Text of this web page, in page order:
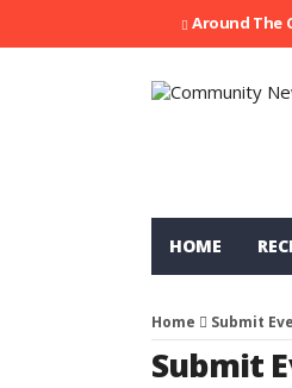
Around The
HOME
Home Submit
Submit